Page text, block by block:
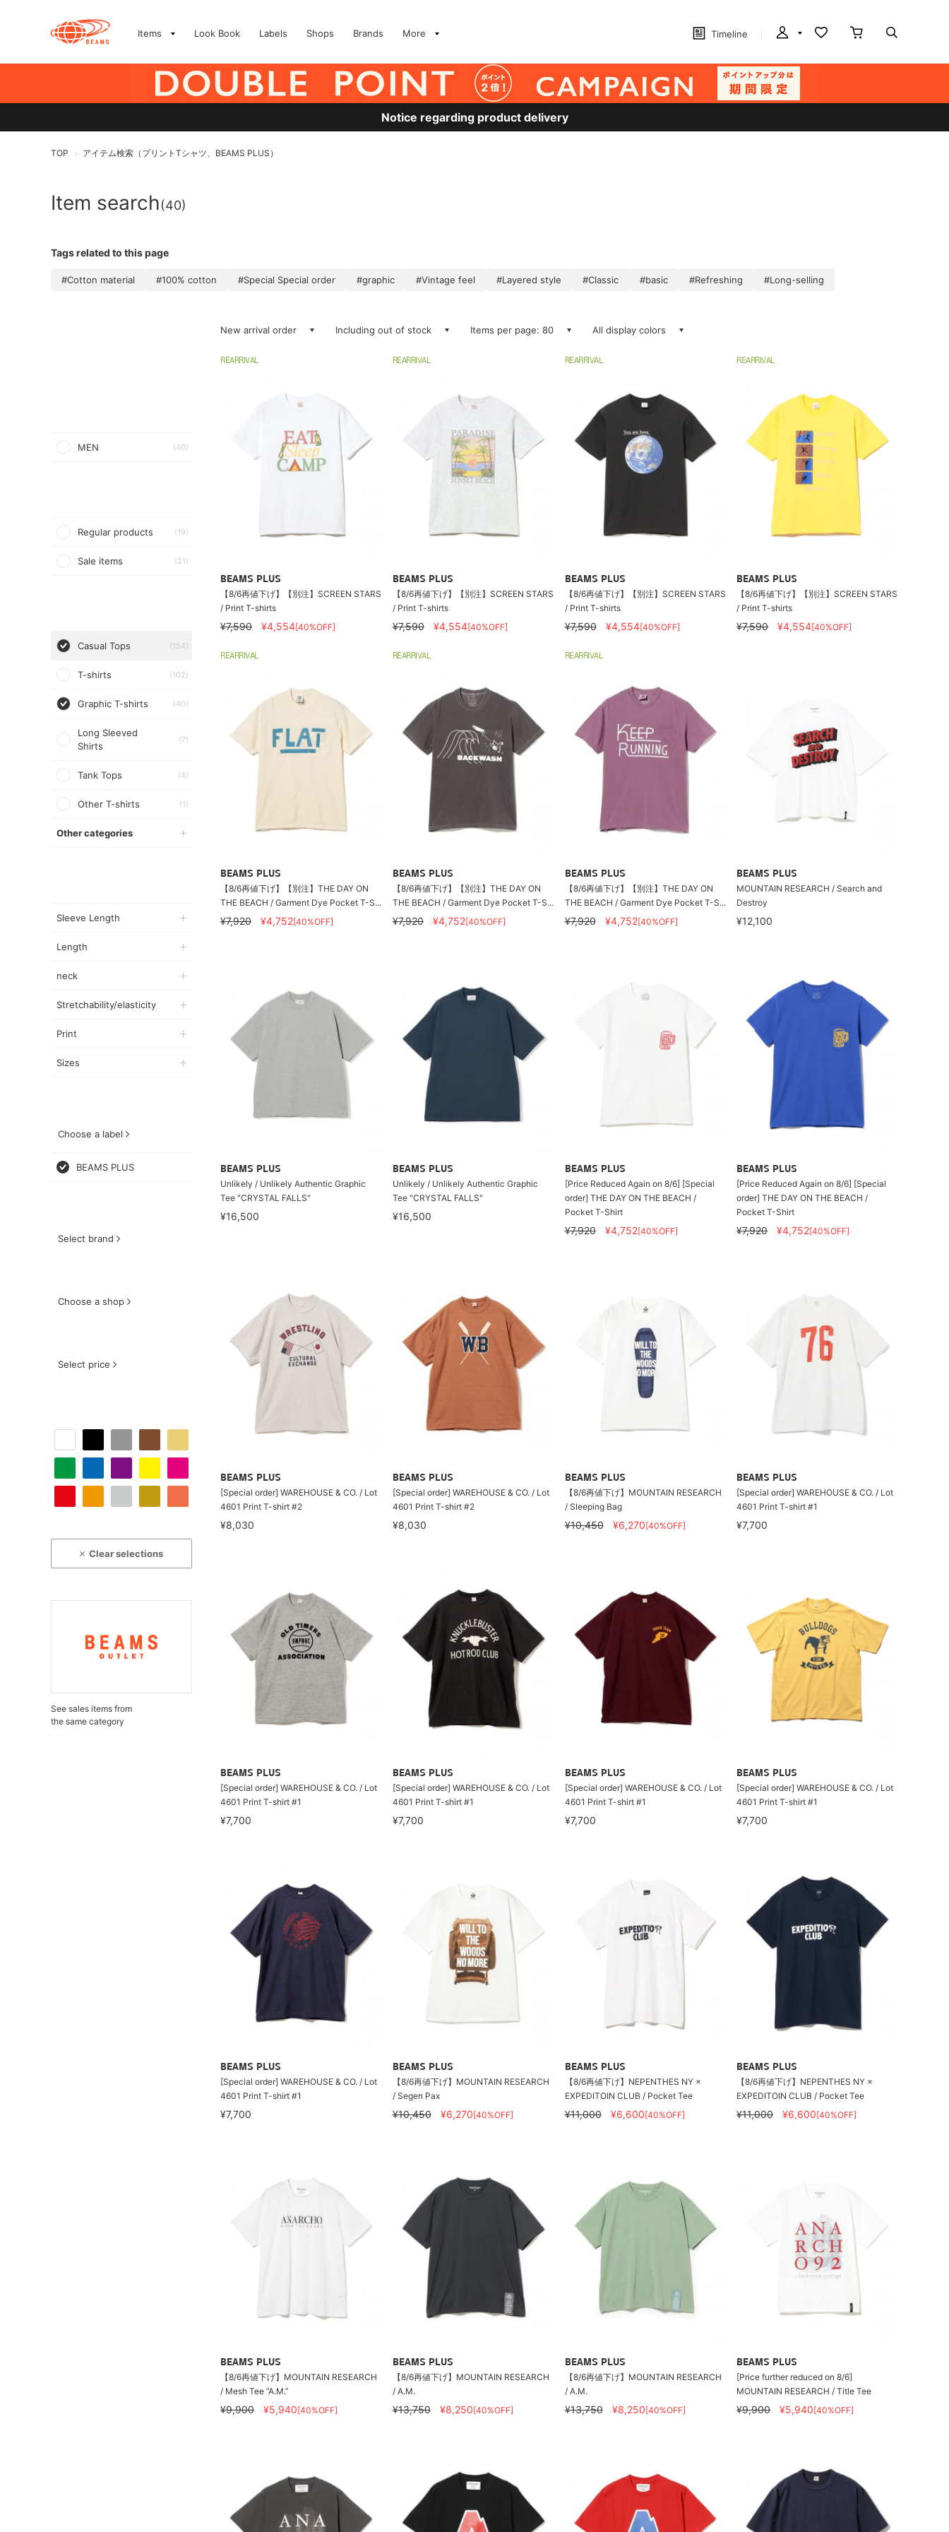
Items Look Book Labels Shops Brands More Timeline
Notice regarding product delivery
TOP > アイテム検索（プリントTシャツ、BEAMS PLUS）
Item search(40)
Tags related to this page
#Cotton material #100% cotton #Special Special order #graphic #Vintage feel #Layered style #Classic #basic #Refreshing #Long-selling
MEN (40)
Regular products (19)
Sale items (21)
Casual Tops (154)
T-shirts (102)
Graphic T-shirts (40)
Long Sleeved
Shirts
(7)
Tank Tops (4)
Other T-shirts (1)
Other categories
Sleeve Length
Length
neck
Stretchability/elasticity
Print
Sizes
Choose a label
BEAMS PLUS
Select brand
Choose a shop
Select price
Clear selections
See sales items from
the same category
New arrival order Including out of stock Items per page: 80 All display colors
REARRIVAL
BEAMS PLUS
【8/6再値下げ】【別注】SCREEN STARS
/ Print T-shirts
¥7,590 ¥4,554[40%OFF]
REARRIVAL
BEAMS PLUS
【8/6再値下げ】【別注】SCREEN STARS
/ Print T-shirts
¥7,590 ¥4,554[40%OFF]
REARRIVAL
BEAMS PLUS
【8/6再値下げ】【別注】SCREEN STARS
/ Print T-shirts
¥7,590 ¥4,554[40%OFF]
REARRIVAL
BEAMS PLUS
【8/6再値下げ】【別注】SCREEN STARS
/ Print T-shirts
¥7,590 ¥4,554[40%OFF]
REARRIVAL
BEAMS PLUS
【8/6再値下げ】【別注】THE DAY ON
THE BEACH / Garment Dye Pocket T-S...
¥7,920 ¥4,752[40%OFF]
REARRIVAL
BEAMS PLUS
【8/6再値下げ】【別注】THE DAY ON
THE BEACH / Garment Dye Pocket T-S...
¥7,920 ¥4,752[40%OFF]
REARRIVAL
BEAMS PLUS
【8/6再値下げ】【別注】THE DAY ON
THE BEACH / Garment Dye Pocket T-S...
¥7,920 ¥4,752[40%OFF]
BEAMS PLUS
MOUNTAIN RESEARCH / Search and
Destroy
¥12,100
BEAMS PLUS
Unlikely / Unlikely Authentic Graphic
Tee "CRYSTAL FALLS"
¥16,500
BEAMS PLUS
Unlikely / Unlikely Authentic Graphic
Tee "CRYSTAL FALLS"
¥16,500
BEAMS PLUS
[Price Reduced Again on 8/6] [Special
order] THE DAY ON THE BEACH /
Pocket T-Shirt
¥7,920 ¥4,752[40%OFF]
BEAMS PLUS
[Price Reduced Again on 8/6] [Special
order] THE DAY ON THE BEACH /
Pocket T-Shirt
¥7,920 ¥4,752[40%OFF]
BEAMS PLUS
[Special order] WAREHOUSE & CO. / Lot
4601 Print T-shirt #2
¥8,030
BEAMS PLUS
[Special order] WAREHOUSE & CO. / Lot
4601 Print T-shirt #2
¥8,030
BEAMS PLUS
【8/6再値下げ】MOUNTAIN RESEARCH
/ Sleeping Bag
¥10,450 ¥6,270[40%OFF]
BEAMS PLUS
[Special order] WAREHOUSE & CO. / Lot
4601 Print T-shirt #1
¥7,700
BEAMS PLUS
[Special order] WAREHOUSE & CO. / Lot
4601 Print T-shirt #1
¥7,700
BEAMS PLUS
[Special order] WAREHOUSE & CO. / Lot
4601 Print T-shirt #1
¥7,700
BEAMS PLUS
[Special order] WAREHOUSE & CO. / Lot
4601 Print T-shirt #1
¥7,700
BEAMS PLUS
[Special order] WAREHOUSE & CO. / Lot
4601 Print T-shirt #1
¥7,700
BEAMS PLUS
[Special order] WAREHOUSE & CO. / Lot
4601 Print T-shirt #1
¥7,700
BEAMS PLUS
【8/6再値下げ】MOUNTAIN RESEARCH
/ Segen Pax
¥10,450 ¥6,270[40%OFF]
BEAMS PLUS
【8/6再値下げ】NEPENTHES NY ×
EXPEDITOIN CLUB / Pocket Tee
¥11,000 ¥6,600[40%OFF]
BEAMS PLUS
【8/6再値下げ】NEPENTHES NY ×
EXPEDITOIN CLUB / Pocket Tee
¥11,000 ¥6,600[40%OFF]
BEAMS PLUS
【8/6再値下げ】MOUNTAIN RESEARCH
/ Mesh Tee ”A.M.”
¥9,900 ¥5,940[40%OFF]
BEAMS PLUS
【8/6再値下げ】MOUNTAIN RESEARCH
/ A.M.
¥13,750 ¥8,250[40%OFF]
BEAMS PLUS
【8/6再値下げ】MOUNTAIN RESEARCH
/ A.M.
¥13,750 ¥8,250[40%OFF]
BEAMS PLUS
[Price further reduced on 8/6]
MOUNTAIN RESEARCH / Title Tee
¥9,900 ¥5,940[40%OFF]